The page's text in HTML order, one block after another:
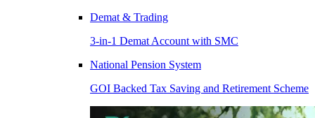
Demat & Trading
3-in-1 Demat Account with SMC
National Pension System
GOI Backed Tax Saving and Retirement Scheme